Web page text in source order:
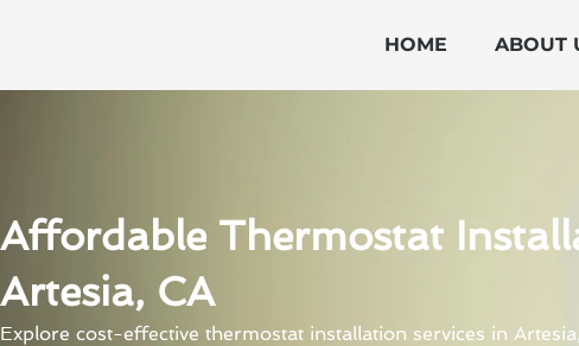
HOME ABOUT
Affordable Thermostat
Artesia, CA
Explore cost-effective thermostat installation services in